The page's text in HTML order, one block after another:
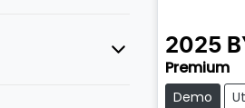
2025
Premium
Demo